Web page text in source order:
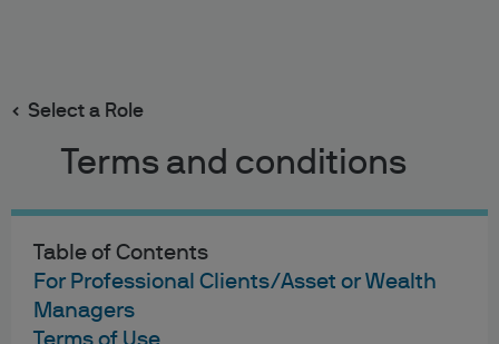
Select a Role
Terms and conditions
Table of Contents
For Professional Clients/Asset or Wealth
Managers
Terms of Use
content
Cookies Policy
Last updated: December 2025